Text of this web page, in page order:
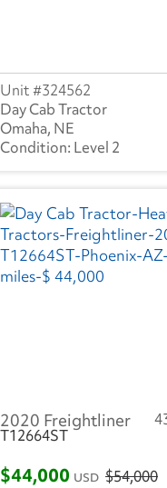
324562
Day Cab Tractor
Omaha, NE
Level 2
2020 Freightliner
T12664ST
$44,000 USD $54,000